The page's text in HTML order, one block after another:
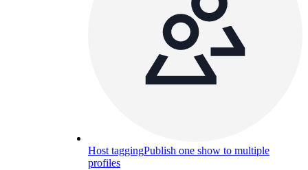
Host taggingPublish one show to multiple
profiles